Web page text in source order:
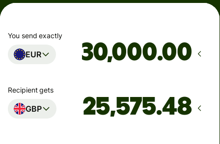
You send exactly
EUR .00
Recipient gets
GBP